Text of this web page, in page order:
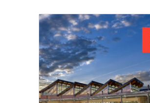
Government•Community